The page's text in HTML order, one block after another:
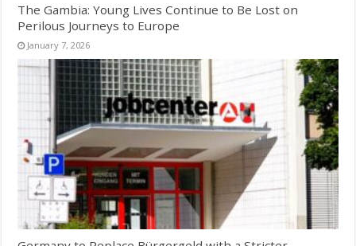
The Gambia: Young Lives Continue to Be Lost on
Perilous Journeys to Europe
January 7, 2026